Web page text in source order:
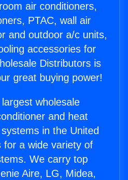
air conditioners,
PTAC, wall air
and outdoor a/c units,
accessories for
Distributors is
great buying power!
wholesale
and heat
in the United
for a wide variety of
We carry top
Aire, LG, Midea,